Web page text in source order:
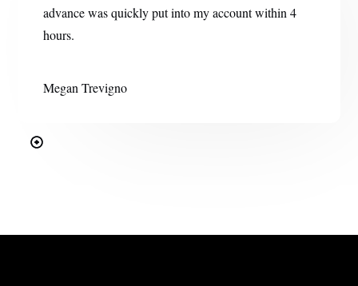
advance was quickly put into my account within 4
hours.
Megan Trevigno